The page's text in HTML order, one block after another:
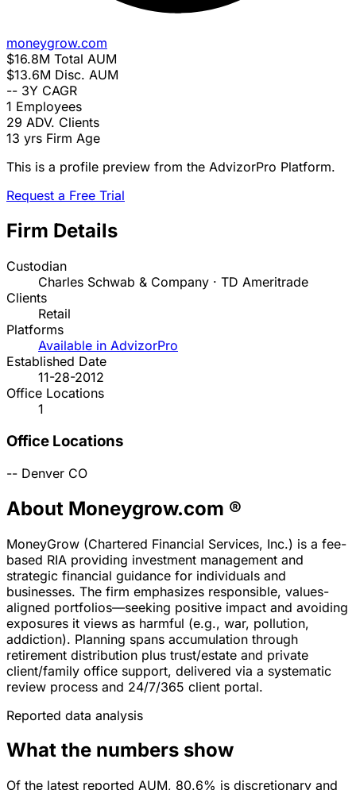
moneygrow.com
$16.8M Total AUM
$13.6M Disc. AUM
-- 3Y CAGR
1 Employees
29 ADV. Clients
13 yrs Firm Age
This is a profile preview from the AdvizorPro Platform.
Request a Free Trial
Firm Details
Custodian
Charles Schwab & Company · TD Ameritrade
Clients
Retail
Platforms
Available in AdvizorPro
Established Date
11-28-2012
Office Locations
1
Office Locations
-- Denver CO
About Moneygrow.com ®
MoneyGrow (Chartered Financial Services, Inc.) is a fee-
based RIA providing investment management and
strategic financial guidance for individuals and
businesses. The firm emphasizes responsible, values-
aligned portfolios—seeking positive impact and avoiding
exposures it views as harmful (e.g., war, pollution,
addiction). Planning spans accumulation through
retirement distribution plus trust/estate and private
client/family office support, delivered via a systematic
review process and 24/7/365 client portal.
Reported data analysis
What the numbers show
Of the latest reported AUM, 80.6% is discretionary and